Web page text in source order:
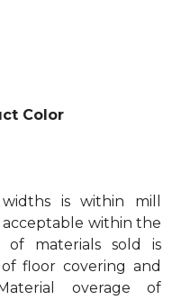
Color
is within mill
within the
of materials sold is
floor covering and
overage of